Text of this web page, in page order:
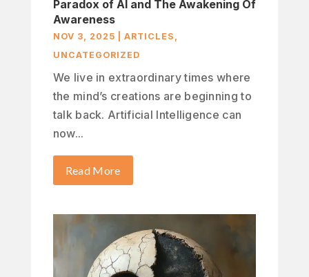
Paradox of AI and The Awakening Of
Awareness
NOV 3, 2025 ARTICLES ,
UNCATEGORIZED
We live in extraordinary times where
the mind’s creations are beginning to
talk back. Artificial Intelligence can
now...
Read More